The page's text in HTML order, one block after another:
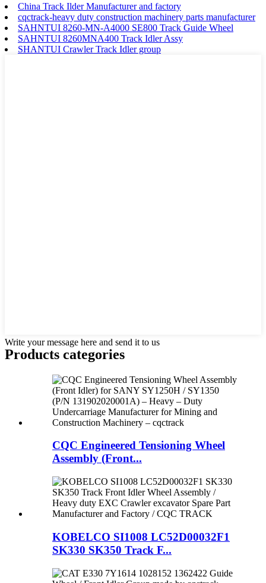
China Track Ilder Manufacturer and factory
cqctrack-heavy duty construction machinery parts manufacturer
SAHNTUI 8260-MN-A4000 SE800 Track Guide Wheel
SAHNTUI 8260MNA400 Track Idler Assy
SHANTUI Crawler Track Idler group
Write your message here and send it to us
Products categories
CQC Engineered Tensioning Wheel
Assembly (Front...
KOBELCO SI1008 LC52D00032F1
SK330 SK350 Track F...